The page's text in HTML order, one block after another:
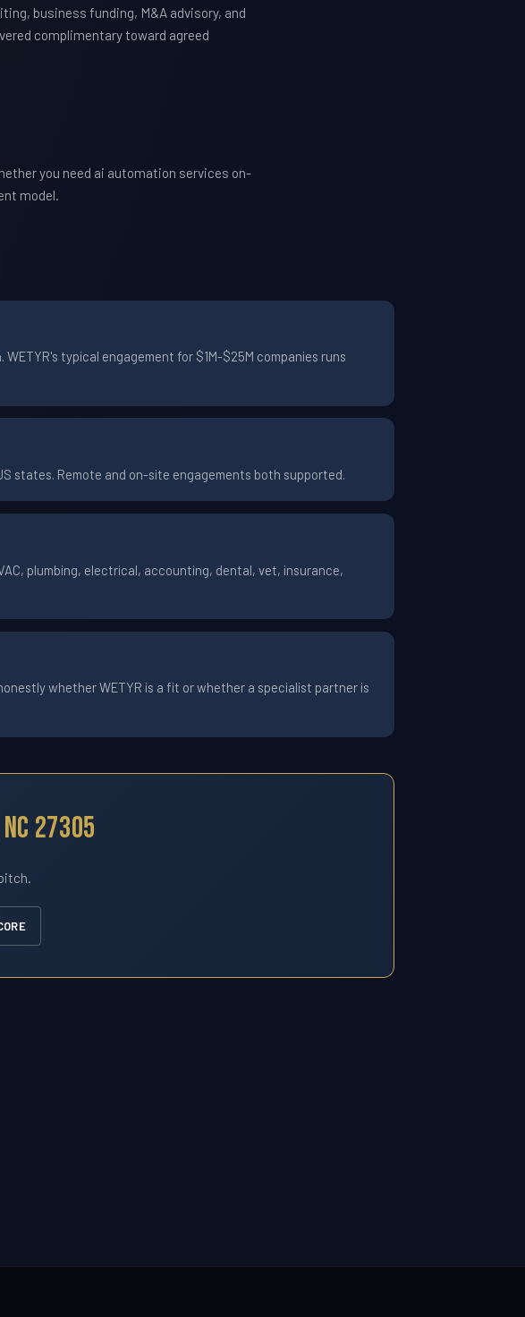
business funding, M&A advisory, and
complimentary toward agreed
you need ai automation services on-
model.
typical engagement for $1M-$25M companies runs
states. Remote and on-site engagements both supported.
plumbing, electrical, accounting, dental, vet, insurance,
whether WETYR is a fit or whether a specialist partner is
27305